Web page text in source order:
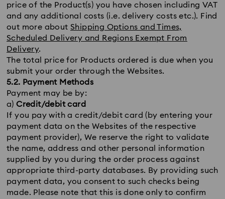
price of the Product(s) you have chosen including VAT
and any additional costs (i.e. delivery costs etc.). Find
out more about Shipping Options and Times,
Scheduled Delivery and Regions Exempt From
Delivery.
The total price for Products ordered is due when you
submit your order through the Websites.
5.2. Payment Methods
Payment may be by:
a)Credit/debit card
If you pay with a credit/debit card (by entering your
payment data on the Websites of the respective
payment provider), We reserve the right to validate
the name, address and other personal information
supplied by you during the order process against
appropriate third-party databases. By providing such
payment data, you consent to such checks being
made. Please note that this is done only to confirm